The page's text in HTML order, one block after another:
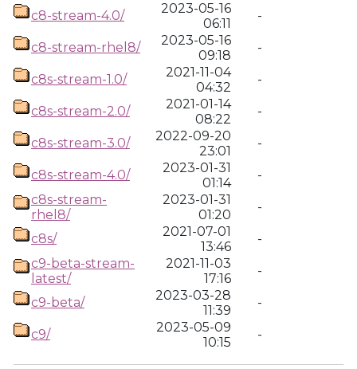
c8-stream-4.0/
2023-05-16
06:11
-
c8-stream-rhel8/
2023-05-16
09:18
-
c8s-stream-1.0/
2021-11-04
04:32
-
c8s-stream-2.0/
2021-01-14
08:22
-
c8s-stream-3.0/
2022-09-20
23:01
-
c8s-stream-4.0/
2023-01-31
01:14
-
c8s-stream-
rhel8/
2023-01-31
01:20
-
c8s/
2021-07-01
13:46
-
c9-beta-stream-
latest/
2021-11-03
17:16
-
c9-beta/
2023-03-28
11:39
-
c9/
2023-05-09
10:15
-